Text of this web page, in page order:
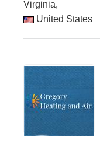
Virginia,
United States